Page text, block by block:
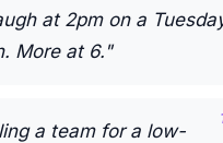
at 2pm on a
More at 6."
a team for a low-